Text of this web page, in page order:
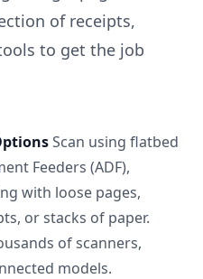
of receipts,
to get the job
Scan using flatbed
Feeders (ADF),
with loose pages,
or stacks of paper.
of scanners,
models.